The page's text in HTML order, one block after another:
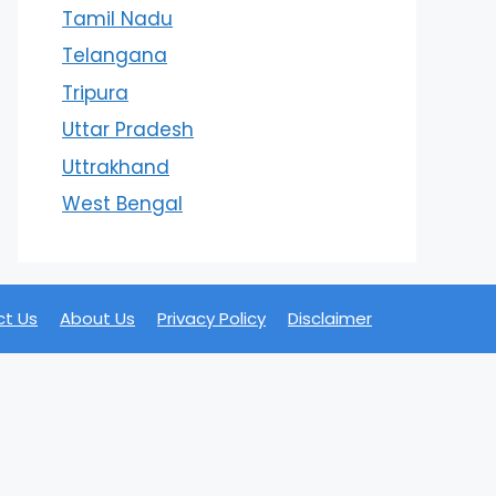
Tamil Nadu
Telangana
Tripura
Uttar Pradesh
Uttrakhand
West Bengal
Us About Us Privacy Policy Disclaimer